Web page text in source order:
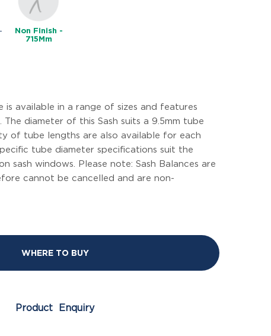
Non Finish -
715Mm
is available in a range of sizes and features
The diameter of this Sash suits a 9.5mm tube
of tube lengths are also available for each
tube diameter specifications suit the
sash windows. Please note: Sash Balances are
cannot be cancelled and are non-
WHERE TO BUY
Product Enquiry